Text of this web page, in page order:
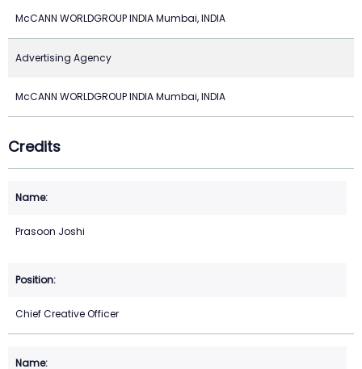
McCANN WORLDGROUP INDIA Mumbai, INDIA
Advertising Agency
McCANN WORLDGROUP INDIA Mumbai, INDIA
Credits
Prasoon Joshi
Chief Creative Officer